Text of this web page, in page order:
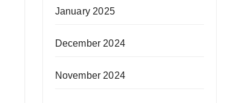
January 2025
December 2024
November 2024